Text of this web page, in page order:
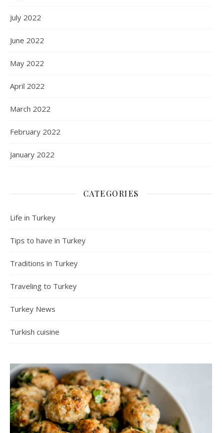
July 2022
June 2022
May 2022
April 2022
March 2022
February 2022
January 2022
CATEGORIES
Life in Turkey
Tips to have in Turkey
Traditions in Turkey
Traveling to Turkey
Turkey News
Turkish cuisine